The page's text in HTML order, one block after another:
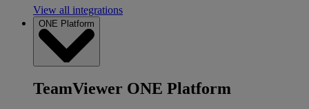
View all integrations
ONE Platform
TeamViewer ONE Platform